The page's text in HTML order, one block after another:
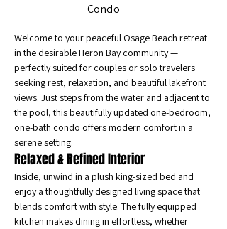
Condo
Welcome to your peaceful Osage Beach retreat
in the desirable Heron Bay community —
perfectly suited for couples or solo travelers
seeking rest, relaxation, and beautiful lakefront
views. Just steps from the water and adjacent to
the pool, this beautifully updated one-bedroom,
one-bath condo offers modern comfort in a
serene setting.
Relaxed & Refined Interior
Inside, unwind in a plush king-sized bed and
enjoy a thoughtfully designed living space that
blends comfort with style. The fully equipped
kitchen makes dining in effortless, whether